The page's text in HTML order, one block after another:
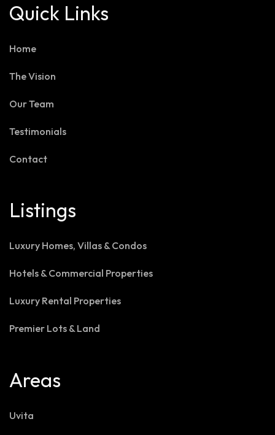
Quick Links
Home
The Vision
Our Team
Testimonials
Contact
Listings
Luxury Homes, Villas & Condos
Hotels & Commercial Properties
Luxury Rental Properties
Premier Lots & Land
Areas
Uvita